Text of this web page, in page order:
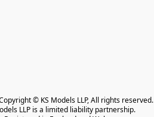
© KS Models LLP, All rights reserved.
LLP is a limited liability partnership.